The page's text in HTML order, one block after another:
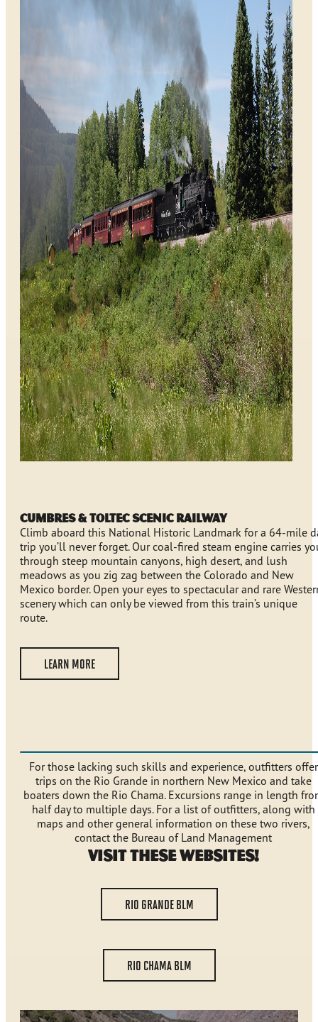
Cumbres & Toltec Scenic Railway
Climb aboard this National Historic Landmark for a 64-mile
trip you’ll never forget. Our coal-fired steam engine carries
through steep mountain canyons, high desert, and lush
meadows as you zig zag between the Colorado and New
Mexico border. Open your eyes to spectacular and rare
scenery which can only be viewed from this train’s unique
route.
LEARN MORE
For those lacking such skills and experience, outfitters offer
trips on the Rio Grande in northern New Mexico and take
boaters down the Rio Chama. Excursions range in length
half day to multiple days. For a list of outfitters, along with
maps and other general information on these two rivers,
contact the Bureau of Land Management
Visit These Websites!
RIO GRANDE BLM
RIO CHAMA BLM